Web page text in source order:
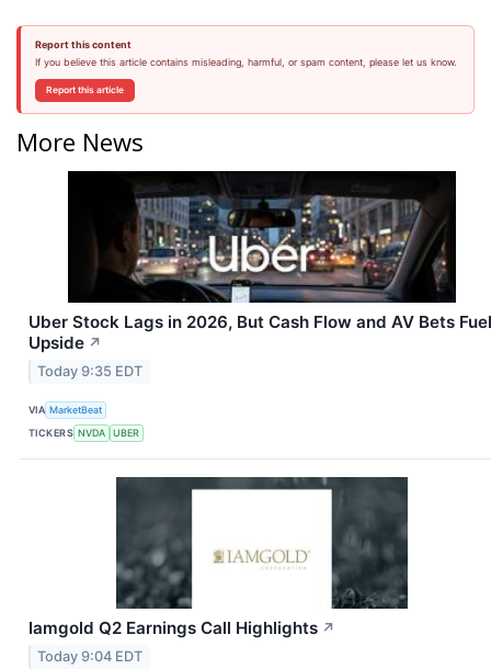
Report this content
If you believe this article contains misleading, harmful, or spam content, please let us know.
Report this article
More News
Uber Stock Lags in 2026, But Cash Flow and AV Bets Fuel
Upside ↗
Today 9:35 EDT
VIA MarketBeat
TICKERS NVDA UBER
Iamgold Q2 Earnings Call Highlights ↗
Today 9:04 EDT